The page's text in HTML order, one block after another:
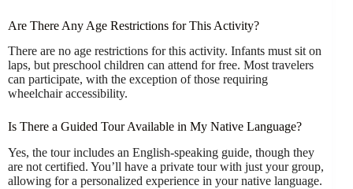
Are There Any Age Restrictions for This Activity?
There are no age restrictions for this activity. Infants must sit on
laps, but preschool children can attend for free. Most travelers
can participate, with the exception of those requiring
wheelchair accessibility.
Is There a Guided Tour Available in My Native Language?
Yes, the tour includes an English-speaking guide, though they
are not certified. You’ll have a private tour with just your group,
allowing for a personalized experience in your native language.